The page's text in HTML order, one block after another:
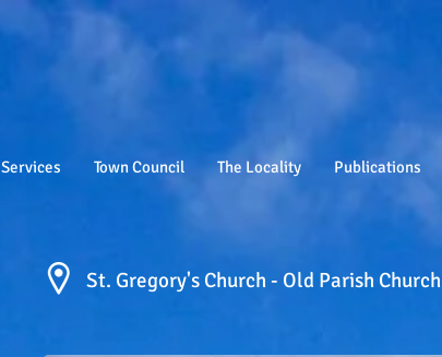
Services Town Council The Locality Publications
St. Gregory's Church - Old Parish Church